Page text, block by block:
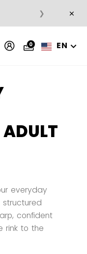
❯ ×
0 EN
everyday
structured
confident
rink to the